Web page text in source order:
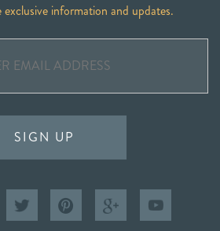
exclusive information and updates.
SIGN UP